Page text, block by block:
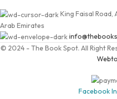
King Faisal Road,
Arab Emirates
© 2024 - The Book Spot. All Right
Facebook